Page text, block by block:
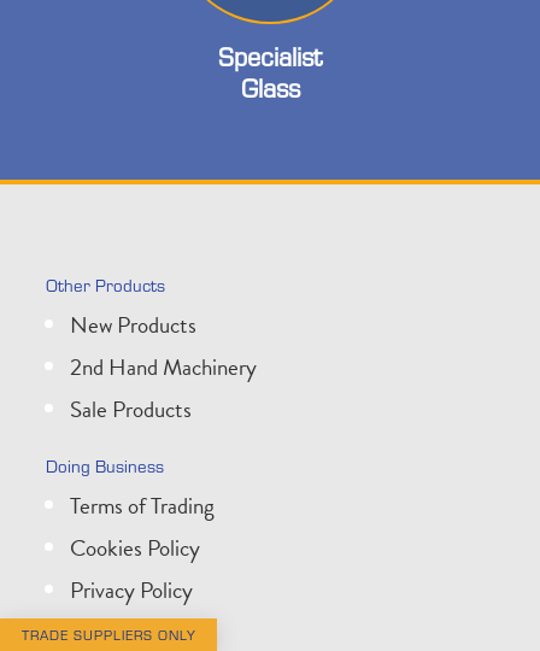
Specialist
Glass
Other Products
New Products
2nd Hand Machinery
Sale Products
Doing Business
Terms of Trading
Cookies Policy
Privacy Policy
TRADE SUPPLIERS ONLY